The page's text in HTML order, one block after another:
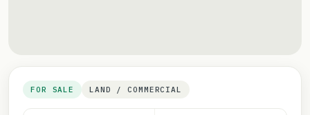
FOR SALE LAND / COMMERCIAL